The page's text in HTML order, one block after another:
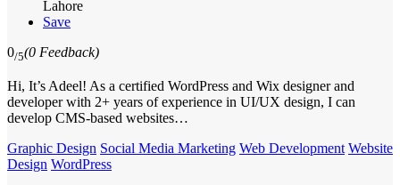
Lahore
Save
0/5(0 Feedback)
Hi, It’s Adeel! As a certified WordPress and Wix designer and
developer with 2+ years of experience in UI/UX design, I can
develop CMS-based websites…
Graphic Design Social Media Marketing Web Development Website
Design WordPress